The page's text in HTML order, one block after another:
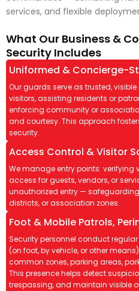
services, and flexible
What Our Business &
Security Includes
Uniformed & Concierge-
Our guards serve as trusted,
visitors, assisting residents or
enforcing community or
and courtesy. This approach
security.
Access Control & Visitor
We manage entry points: verifying
access for guests, vendors, or
unauthorized entry —
districts, or association zones.
Foot & Mobile Patrols,
Security personnel conduct
(on foot, by vehicle, or other
common zones, parking areas,
This presence helps detect
trespassing, and maintain visible